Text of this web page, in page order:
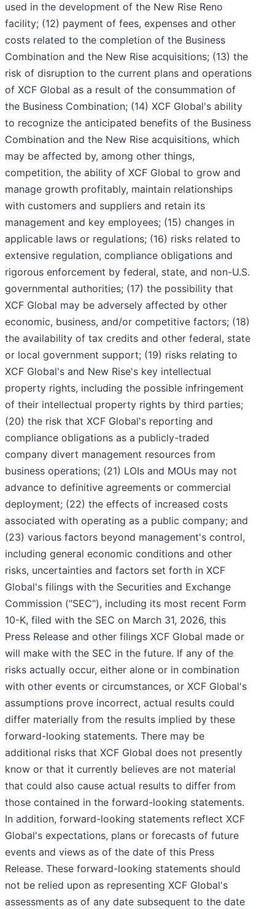
used in the development of the New Rise Reno
facility; (12) payment of fees, expenses and other
costs related to the completion of the Business
Combination and the New Rise acquisitions; (13) the
risk of disruption to the current plans and operations
of XCF Global as a result of the consummation of
the Business Combination; (14) XCF Global's ability
to recognize the anticipated benefits of the Business
Combination and the New Rise acquisitions, which
may be affected by, among other things,
competition, the ability of XCF Global to grow and
manage growth profitably, maintain relationships
with customers and suppliers and retain its
management and key employees; (15) changes in
applicable laws or regulations; (16) risks related to
extensive regulation, compliance obligations and
rigorous enforcement by federal, state, and non-U.S.
governmental authorities; (17) the possibility that
XCF Global may be adversely affected by other
economic, business, and/or competitive factors; (18)
the availability of tax credits and other federal, state
or local government support; (19) risks relating to
XCF Global's and New Rise's key intellectual
property rights, including the possible infringement
of their intellectual property rights by third parties;
(20) the risk that XCF Global's reporting and
compliance obligations as a publicly-traded
company divert management resources from
business operations; (21) LOIs and MOUs may not
advance to definitive agreements or commercial
deployment; (22) the effects of increased costs
associated with operating as a public company; and
(23) various factors beyond management's control,
including general economic conditions and other
risks, uncertainties and factors set forth in XCF
Global's filings with the Securities and Exchange
Commission ("SEC"), including its most recent Form
10-K, filed with the SEC on March 31, 2026, this
Press Release and other filings XCF Global made or
will make with the SEC in the future. If any of the
risks actually occur, either alone or in combination
with other events or circumstances, or XCF Global's
assumptions prove incorrect, actual results could
differ materially from the results implied by these
forward-looking statements. There may be
additional risks that XCF Global does not presently
know or that it currently believes are not material
that could also cause actual results to differ from
those contained in the forward-looking statements.
In addition, forward-looking statements reflect XCF
Global's expectations, plans or forecasts of future
events and views as of the date of this Press
Release. These forward-looking statements should
not be relied upon as representing XCF Global's
assessments as of any date subsequent to the date